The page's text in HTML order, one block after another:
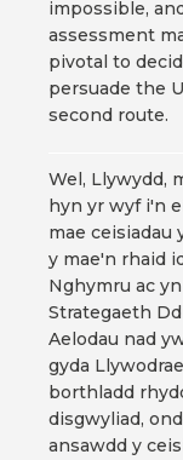
impossible,
assessment
pivotal to
persuade the
second route.
Wel, Llywydd,
hyn yr wyf i'n
mae ceisiadau
y mae'n rhaid
Nghymru ac
Strategaeth
Aelodau nad
gyda
borthladd
disgwyliad,
ansawdd y